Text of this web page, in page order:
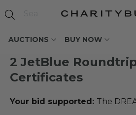
AUCTIONS BUY NOW
2 JetBlue
Certificates
Your bid supported: The